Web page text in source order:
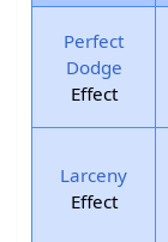
Perfect
Dodge
Effect
Larceny
Effect